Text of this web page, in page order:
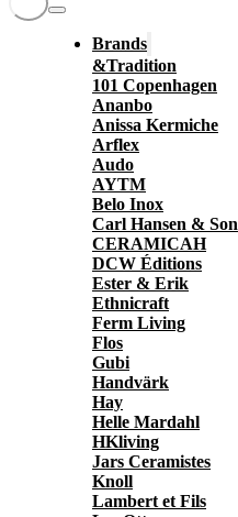
Brands
&Tradition
101 Copenhagen
Ananbo
Anissa Kermiche
Arflex
Audo
AYTM
Belo Inox
Carl Hansen & Son
CERAMICAH
DCW Éditions
Ester & Erik
Ethnicraft
Ferm Living
Flos
Gubi
Handvärk
Hay
Helle Mardahl
HKliving
Jars Ceramistes
Knoll
Lambert et Fils